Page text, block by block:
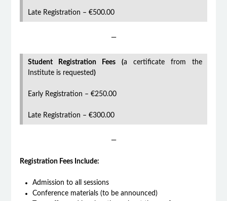
Late Registration – €500.00
—
Student Registration Fees (a certificate from the
Institute is requested )
Early Registration – €250.00
Late Registration – €300.00
—
Registration Fees Include:
Admission to all sessions
Conference materials (to be announced)